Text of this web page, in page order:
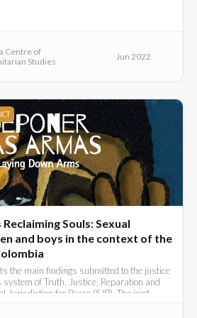
Centre of
Studies
Jun 2022
Souls: Sexual
and boys in the context of the
the main findings submitted to the justice
system of Truth, Justice, Reparation and
Jurisdiction for Peace (SJP). The joint